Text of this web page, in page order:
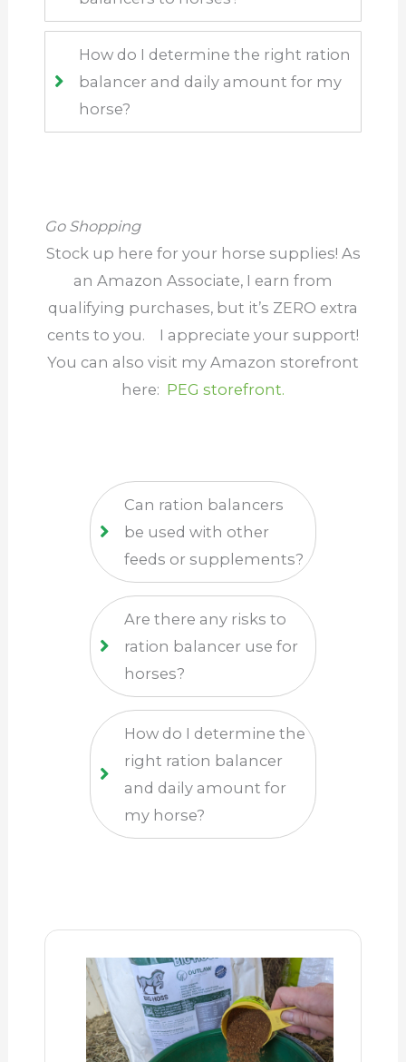
How do I determine the right ration
balancer and daily amount for my
horse?
Go Shopping
Stock up here for your horse supplies! As
an Amazon Associate, I earn from
qualifying purchases, but it’s ZERO extra
cents to you.
I appreciate your support!
You can also visit my Amazon storefront
here: PEG storefront.
Can ration balancers
be used with other
feeds or supplements?
Are there any risks to
ration balancer use for
horses?
How do I determine the
right ration balancer
and daily amount for
my horse?